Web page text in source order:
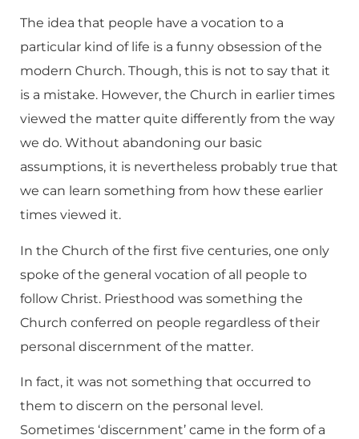
The idea that people have a vocation to a
particular kind of life is a funny obsession of the
modern Church. Though, this is not to say that it
is a mistake. However, the Church in earlier times
viewed the matter quite differently from the way
we do. Without abandoning our basic
assumptions, it is nevertheless probably true that
we can learn something from how these earlier
times viewed it.
In the Church of the first five centuries, one only
spoke of the general vocation of all people to
follow Christ. Priesthood was something the
Church conferred on people regardless of their
personal discernment of the matter.
In fact, it was not something that occurred to
them to discern on the personal level.
Sometimes ‘discernment’ came in the form of a